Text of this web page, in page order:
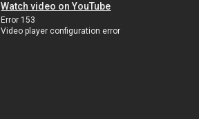
Watch video on YouTube
Error 153
Video player configuration error